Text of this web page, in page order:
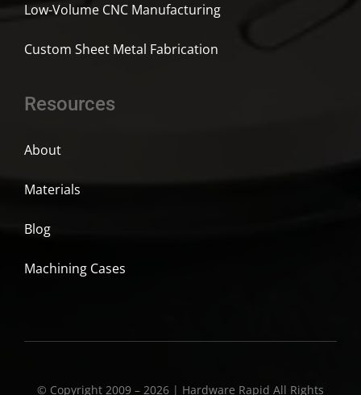
Low-Volume CNC Manufacturing
Custom Sheet Metal Fabrication
Resources
About
Materials
Blog
Machining Cases
© Copyright 2009 – 2026 | Hardware Rapid All Rights